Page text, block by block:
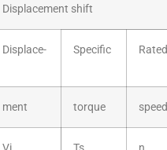
Displacement shift
Displace- Specific Rated
ment torque speed